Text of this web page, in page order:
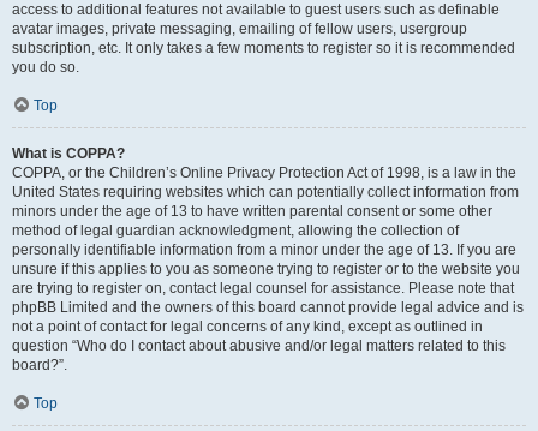
access to additional features not available to guest users such as definable
avatar images, private messaging, emailing of fellow users, usergroup
subscription, etc. It only takes a few moments to register so it is recommended
you do so.
Top
What is COPPA?
COPPA, or the Children’s Online Privacy Protection Act of 1998, is a law in the
United States requiring websites which can potentially collect information from
minors under the age of 13 to have written parental consent or some other
method of legal guardian acknowledgment, allowing the collection of
personally identifiable information from a minor under the age of 13. If you are
unsure if this applies to you as someone trying to register or to the website you
are trying to register on, contact legal counsel for assistance. Please note that
phpBB Limited and the owners of this board cannot provide legal advice and is
not a point of contact for legal concerns of any kind, except as outlined in
question “Who do I contact about abusive and/or legal matters related to this
board?”.
Top